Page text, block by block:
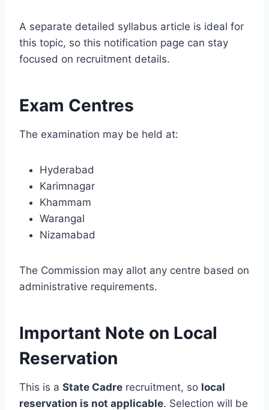
A separate detailed syllabus article is ideal for
this topic, so this notification page can stay
focused on recruitment details.
Exam Centres
The examination may be held at:
Hyderabad
Karimnagar
Khammam
Warangal
Nizamabad
The Commission may allot any centre based on
administrative requirements.
Important Note on Local
Reservation
This is a State Cadre recruitment, so local
reservation is not applicable. Selection will be